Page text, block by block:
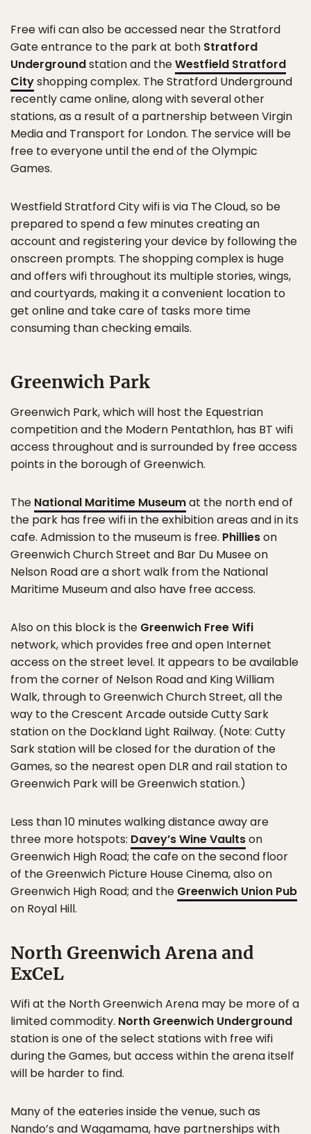
Free wifi can also be accessed near the Stratford
Gate entrance to the park at both Stratford
Undergroundstation and theWestfield Stratford
Cityshopping complex. The Stratford Underground
recently came online, along with several other
stations, as a result of a partnership between Virgin
Media and Transport for London. The service will be
free to everyone until the end of the Olympic
Games.
Westfield Stratford City wifi is via The Cloud, so be
prepared to spend a few minutes creating an
account and registering your device by following the
onscreen prompts. The shopping complex is huge
and offers wifi throughout its multiple stories, wings,
and courtyards, making it a convenient location to
get online and take care of tasks more time
consuming than checking emails.
Greenwich Park
Greenwich Park, which will host the Equestrian
competition and the Modern Pentathlon, has BT wifi
access throughout and is surrounded by free access
points in the borough of Greenwich.
The National Maritime Museumat the north end of
the park has free wifi in the exhibition areas and in its
cafe. Admission to the museum is free. Phillieson
Greenwich Church Street and Bar Du Musee on
Nelson Road are a short walk from the National
Maritime Museum and also have free access.
Also on this block is the Greenwich Free Wifi
network, which provides free and open Internet
access on the street level. It appears to be available
from the corner of Nelson Road and King William
Walk, through to Greenwich Church Street, all the
way to the Crescent Arcade outside Cutty Sark
station on the Dockland Light Railway. (Note: Cutty
Sark station will be closed for the duration of the
Games, so the nearest open DLR and rail station to
Greenwich Park will be Greenwich station.)
Less than 10 minutes walking distance away are
three more hotspots: Davey’s Wine Vaultson
Greenwich High Road; the cafe on the second floor
of the Greenwich Picture House Cinema, also on
Greenwich High Road; and the Greenwich Union Pub
on Royal Hill.
North Greenwich Arena and
ExCeL
Wifi at the North Greenwich Arena may be more of a
limited commodity. North Greenwich Underground
station is one of the select stations with free wifi
during the Games, but access within the arena itself
will be harder to find.
Many of the eateries inside the venue, such as
Nando’s and Wagamama, have partnerships with